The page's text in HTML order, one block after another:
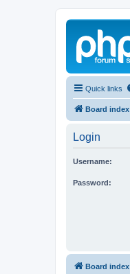
Quick links
Board index
Login
Username:
Password:
Board index